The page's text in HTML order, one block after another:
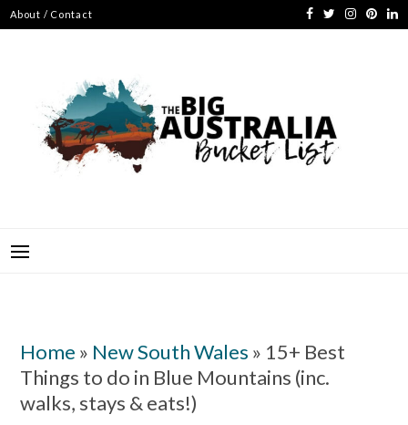
Skip
to
About / Contact
Home » New South Wales » 15+ Best
Things to do in Blue Mountains (inc.
walks, stays & eats!)